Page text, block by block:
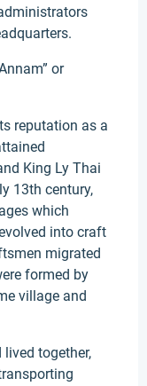
or
reputation as a
King Ly Thai
13th century,
which
into craft
migrated
formed by
village and
together,